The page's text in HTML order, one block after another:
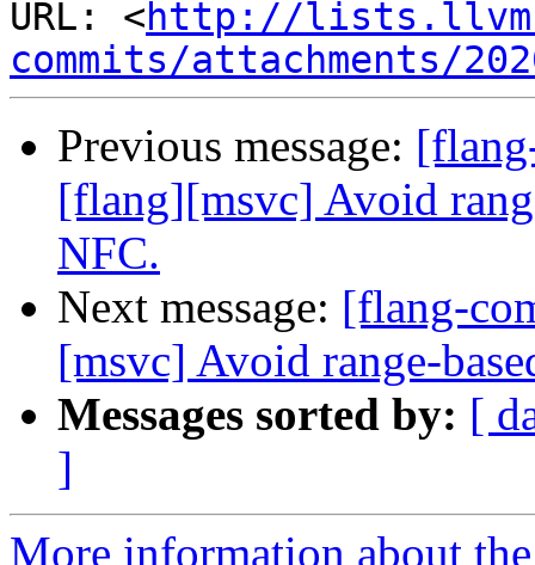
URL: <http://
commits/attachments/
Previous message:
[flang][msvc] Avoid
NFC.
Next message: [flang-
[msvc] Avoid range-
Messages sorted by: [
]
More information about